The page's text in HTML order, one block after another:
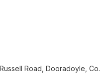
Road, Dooradoyle, Co.